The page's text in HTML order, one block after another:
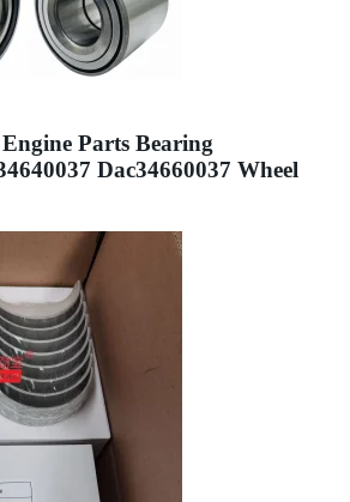
Parts Bearing
Dac34660037 Wheel